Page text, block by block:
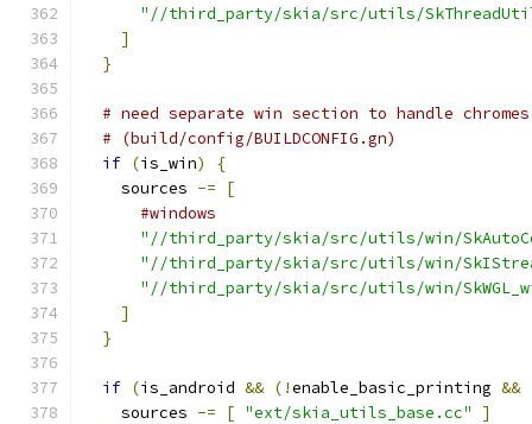
"//third_party/skia/src/utils/
]
}
# need separate win section to handle
# (build/config/BUILDCONFIG.gn)
if (is_win)
{
    sources
-=
[
#windows
"//third_party/skia/src/utils/win/
"//third_party/skia/src/utils/win/
"//third_party/skia/src/utils/win/
]
}
if (is_android && (!enable_basic_printing &&
    sources
-= [ "ext/skia_utils_base.cc"
]